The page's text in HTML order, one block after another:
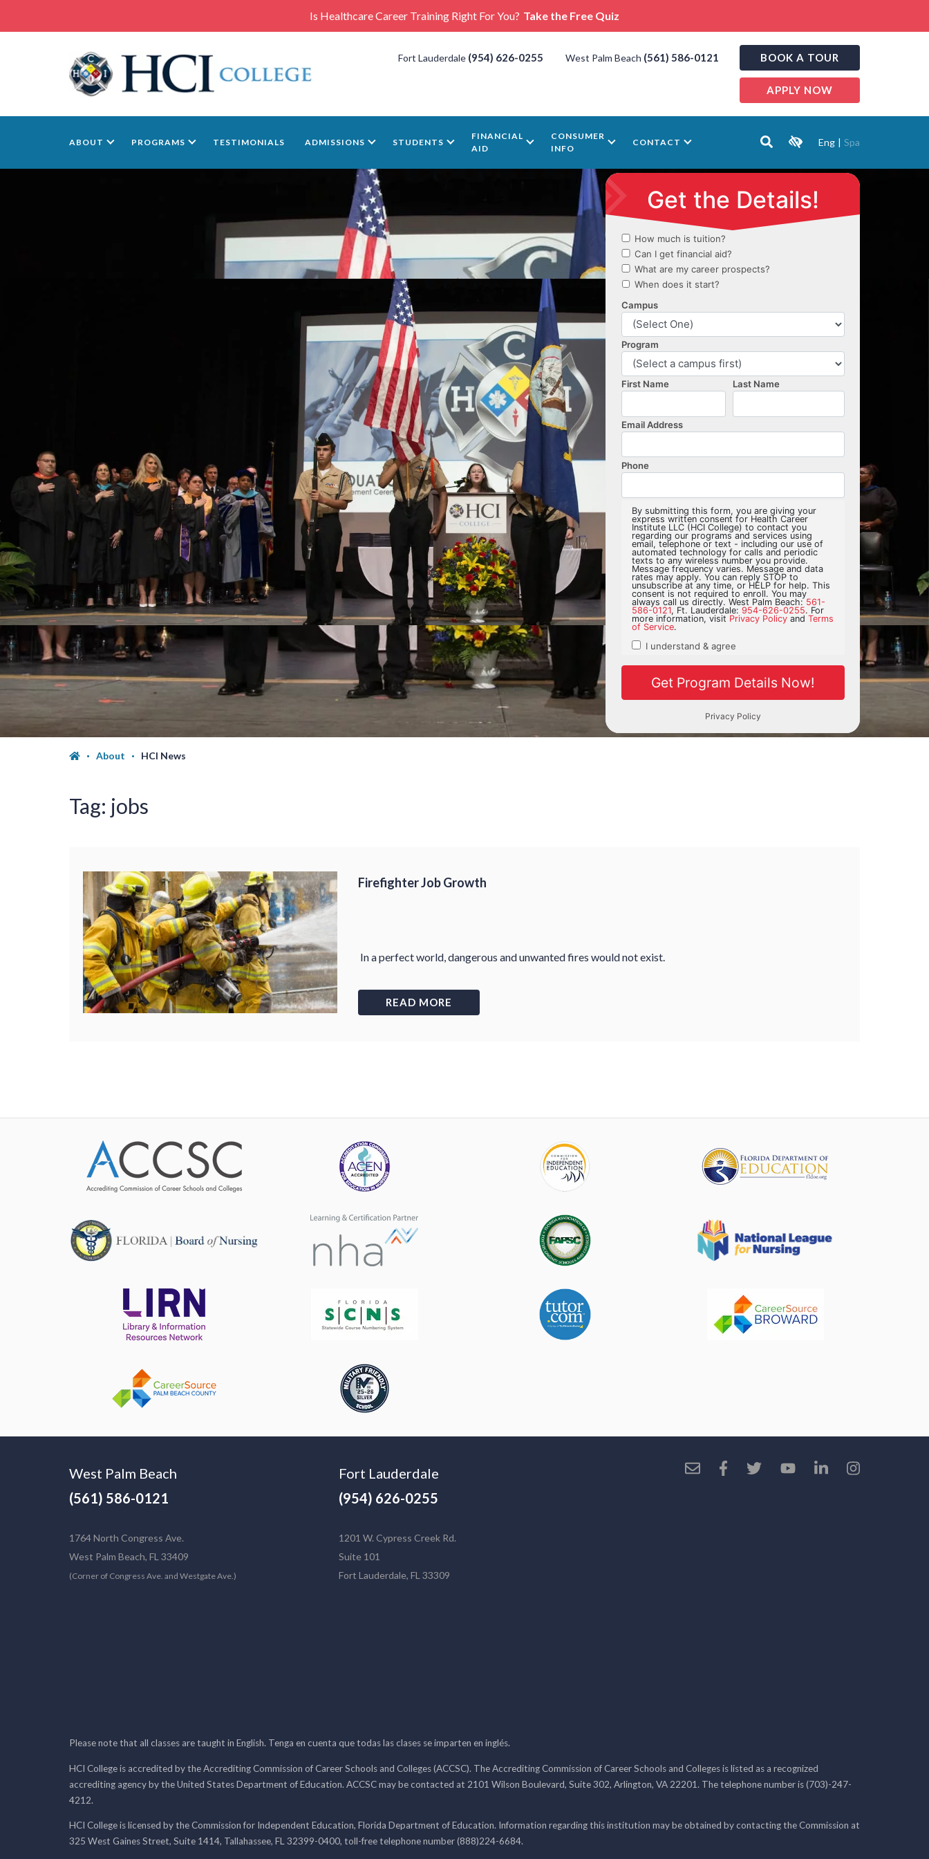
Is Healthcare Career Training Right For You? Take the Free Quiz
Fort Lauderdale (954) 626-0255 West Palm Beach (561) 586-0121 BOOK A TOUR
APPLY NOW
ABOUT PROGRAMS TESTIMONIALS ADMISSIONS STUDENTS
FINANCIAL
AID
CONSUMER
INFO
CONTACT Eng | Spa
About HCI News
Tag: jobs
Firefighter Job Growth
In a perfect world, dangerous and unwanted fires would not exist.
READ MORE
West Palm Beach
(561) 586-0121
1764 North Congress Ave.
West Palm Beach, FL 33409
(Corner of Congress Ave. and Westgate Ave.)
Fort Lauderdale
(954) 626-0255
1201 W. Cypress Creek Rd.
Suite 101
Fort Lauderdale, FL 33309
Please note that all classes are taught in English. Tenga en cuenta que todas las clases se imparten en inglés.
HCI College is accredited by the Accrediting Commission of Career Schools and Colleges (ACCSC). The Accrediting Commission of Career Schools and Colleges is listed as a recognized
accrediting agency by the United States Department of Education. ACCSC may be contacted at 2101 Wilson Boulevard, Suite 302, Arlington, VA 22201. The telephone number is (703)-247-
4212.
HCI College is licensed by the Commission for Independent Education, Florida Department of Education. Information regarding this institution may be obtained by contacting the Commission at
325 West Gaines Street, Suite 1414, Tallahassee, FL 32399-0400, toll-free telephone number (888)224-6684.